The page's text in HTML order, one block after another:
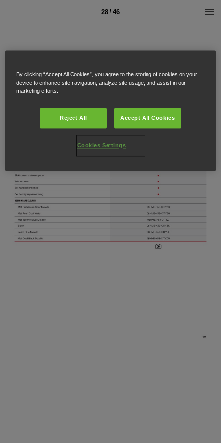
28 / 46
By clicking “Accept All Cookies”, you agree to the storing of cookies on your
device to enhance site navigation, analyze site usage, and assist in our
marketing efforts.
Reject All Accept All Cookies
Cookies Settings